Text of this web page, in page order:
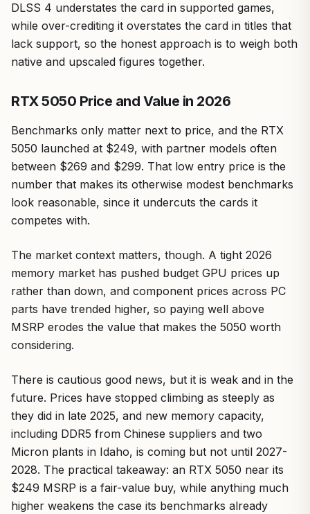
DLSS 4 understates the card in supported games,
while over-crediting it overstates the card in titles that
lack support, so the honest approach is to weigh both
native and upscaled figures together.
RTX 5050 Price and Value in 2026
Benchmarks only matter next to price, and the RTX
5050 launched at $249, with partner models often
between $269 and $299. That low entry price is the
number that makes its otherwise modest benchmarks
look reasonable, since it undercuts the cards it
competes with.
The market context matters, though. A tight 2026
memory market has pushed budget GPU prices up
rather than down, and component prices across PC
parts have trended higher, so paying well above
MSRP erodes the value that makes the 5050 worth
considering.
There is cautious good news, but it is weak and in the
future. Prices have stopped climbing as steeply as
they did in late 2025, and new memory capacity,
including DDR5 from Chinese suppliers and two
Micron plants in Idaho, is coming but not until 2027-
2028. The practical takeaway: an RTX 5050 near its
$249 MSRP is a fair-value buy, while anything much
higher weakens the case its benchmarks already